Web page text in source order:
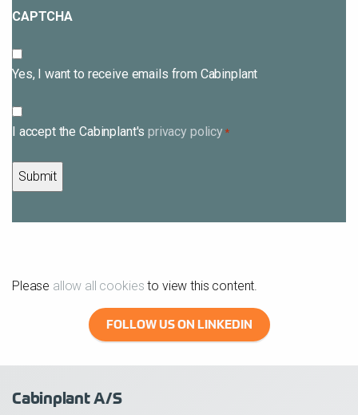
CAPTCHA
Subscribe
Yes, I want to receive emails from Cabinplant
Consent
I accept the Cabinplant'sprivacy policy *
Please allow all cookies to view this content.
FOLLOW US ON LINKEDIN
Cabinplant A/S